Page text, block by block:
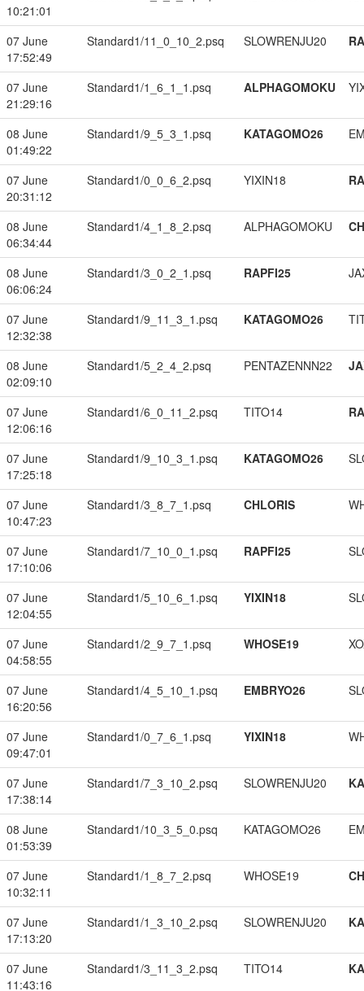
10:21:01
07 June
17:52:49
Standard1/11_0_10_2.psq SLOWRENJU20
07 June
21:29:16
Standard1/1_6_1_1.psq ALPHAGOMOKU
08 June
01:49:22
Standard1/9_5_3_1.psq KATAGOMO26
07 June
20:31:12
Standard1/0_0_6_2.psq YIXIN18
08 June
06:34:44
Standard1/4_1_8_2.psq ALPHAGOMOKU
08 June
06:06:24
Standard1/3_0_2_1.psq RAPFI25
07 June
12:32:38
Standard1/9_11_3_1.psq KATAGOMO26
08 June
02:09:10
Standard1/5_2_4_2.psq PENTAZENNN22
07 June
12:06:16
Standard1/6_0_11_2.psq TITO14
07 June
17:25:18
Standard1/9_10_3_1.psq KATAGOMO26
07 June
10:47:23
Standard1/3_8_7_1.psq CHLORIS
07 June
17:10:06
Standard1/7_10_0_1.psq RAPFI25
07 June
12:04:55
Standard1/5_10_6_1.psq YIXIN18
07 June
04:58:55
Standard1/2_9_7_1.psq WHOSE19
07 June
16:20:56
Standard1/4_5_10_1.psq EMBRYO26
07 June
09:47:01
Standard1/0_7_6_1.psq YIXIN18
07 June
17:38:14
Standard1/7_3_10_2.psq SLOWRENJU20
08 June
01:53:39
Standard1/10_3_5_0.psq KATAGOMO26
07 June
10:32:11
Standard1/1_8_7_2.psq WHOSE19
07 June
17:13:20
Standard1/1_3_10_2.psq SLOWRENJU20
07 June
11:43:16
Standard1/3_11_3_2.psq TITO14